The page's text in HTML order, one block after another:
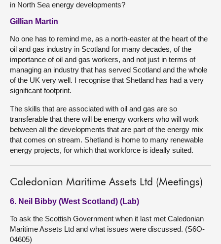
in North Sea energy developments?
Gillian Martin
No one has to remind me, as a north-easter at the heart of the
oil and gas industry in Scotland for many decades, of the
importance of oil and gas workers, and not just in terms of
managing an industry that has served Scotland and the whole
of the UK very well. I recognise that Shetland has had a very
significant footprint.
The skills that are associated with oil and gas are so
transferable that there will be energy workers who will work
between all the developments that are part of the energy mix
that comes on stream. Shetland is home to many renewable
energy projects, for which that workforce is ideally suited.
Caledonian Maritime Assets Ltd (Meetings)
6. Neil Bibby (West Scotland) (Lab)
To ask the Scottish Government when it last met Caledonian
Maritime Assets Ltd and what issues were discussed. (S6O-
04605)